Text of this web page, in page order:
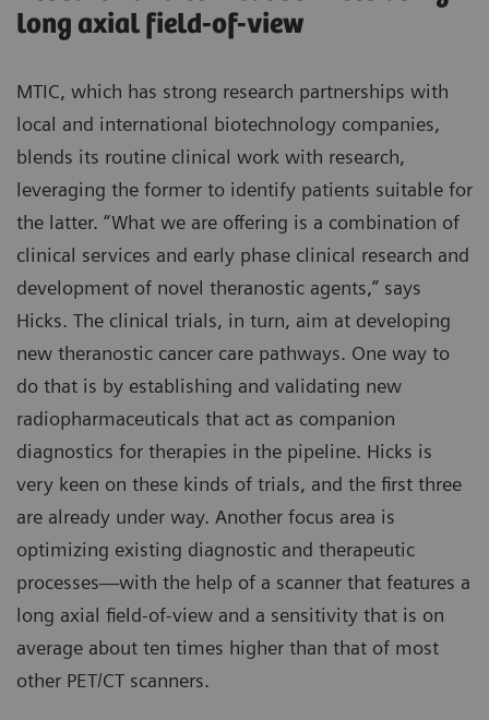
long axial field-of-view
MTIC, which has strong research partnerships with
local and international biotechnology companies,
blends its routine clinical work with research,
leveraging the former to identify patients suitable for
the latter. “What we are offering is a combination of
clinical services and early phase clinical research and
development of novel theranostic agents,” says
Hicks. The clinical trials, in turn, aim at developing
new theranostic cancer care pathways. One way to
do that is by establishing and validating new
radiopharmaceuticals that act as companion
diagnostics for therapies in the pipeline. Hicks is
very keen on these kinds of trials, and the first three
are already under way. Another focus area is
optimizing existing diagnostic and therapeutic
processes—with the help of a scanner that features a
long axial field-of-view and a sensitivity that is on
average about ten times higher than that of most
other PET/CT scanners.